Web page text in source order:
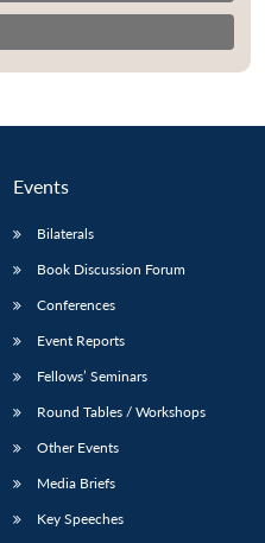
Membership
menu
Events
Bilaterals
Book Discussion Forum
Conferences
Event Reports
Fellows’ Seminars
Round Tables / Workshops
Other Events
Media Briefs
Key Speeches